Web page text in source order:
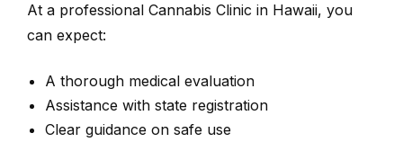
At a professional Cannabis Clinic in Hawaii, you
can expect:
A thorough medical evaluation
Assistance with state registration
Clear guidance on safe use